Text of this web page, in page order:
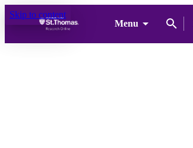
Skip to content
Menu